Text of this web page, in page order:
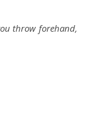
throw forehand,